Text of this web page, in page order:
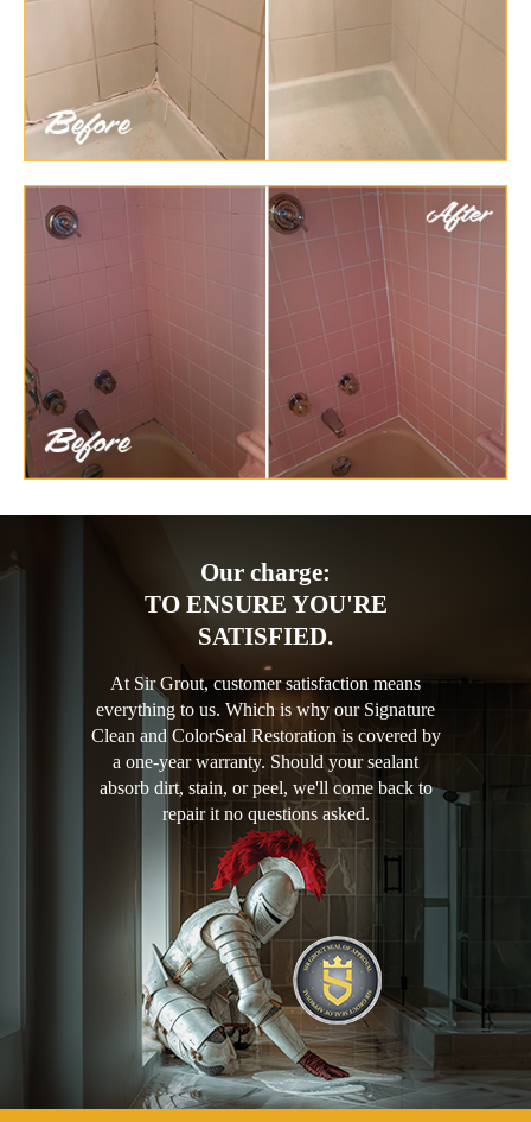
Our charge:
TO ENSURE YOU'RE
SATISFIED.
At Sir Grout, customer satisfaction means
everything to us. Which is why our Signature
Clean and ColorSeal Restoration is covered by
a one-year warranty. Should your sealant
absorb dirt, stain, or peel, we'll come back to
repair it no questions asked.